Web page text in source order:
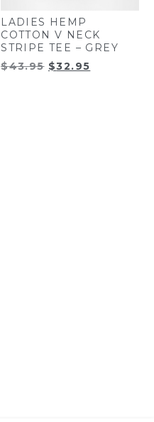
LADIES HEMP
COTTON V NECK
STRIPE TEE – GREY
$43.95 Original
$32.95